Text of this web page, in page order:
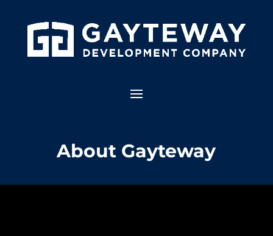
About Gayteway